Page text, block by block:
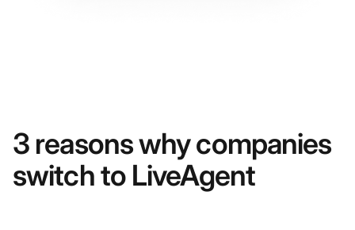
3 reasons why companies
switch to LiveAgent